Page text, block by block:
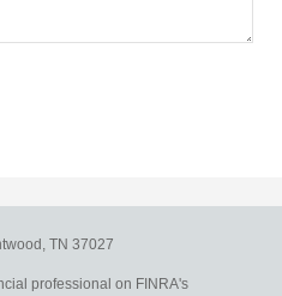
TN 37027
professional on FINRA's